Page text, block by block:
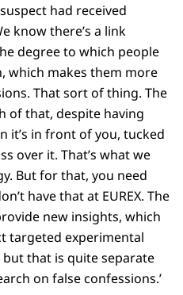
had received
know there’s a link
degree to which people
which makes them more
That sort of thing. The
of that, despite having
it’s in front of you, tucked
over it. That’s what we
But for that, you need
have that at EUREX. The
new insights, which
targeted experimental
that is quite separate
on false confessions.’